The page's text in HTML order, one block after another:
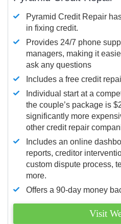
Pyramid Credit Repair
in fixing credit.
Provides 24/7 phone
managers, making it
ask any questions
Includes a free credit
Individual start at a
the couple’s package is
significantly more
other credit repair
Includes an online
reports, creditor
custom dispute process,
more.
Offers a 90-day money
Visit